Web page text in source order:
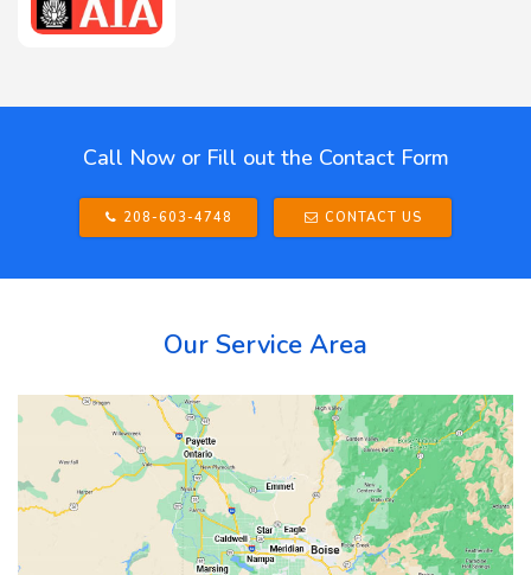
Call Now or Fill out the Contact Form
208-603-4748 CONTACT US
Our Service Area